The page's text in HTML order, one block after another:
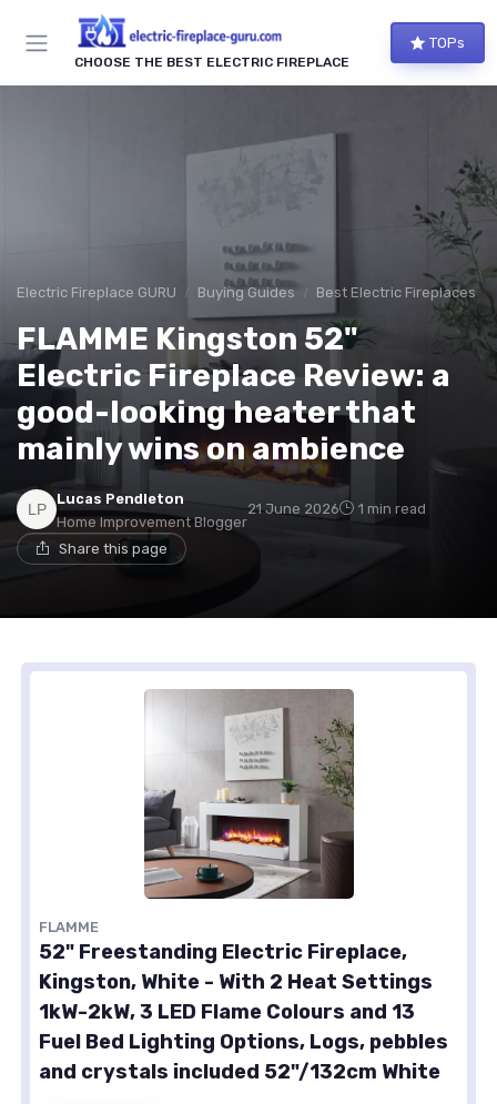
CHOOSE THE BEST ELECTRIC FIREPLACE
TOPs
Electric Fireplace GURU Buying Guides Best Electric Fireplaces
FLAMME Kingston 52"
Electric Fireplace Review: a
good-looking heater that
mainly wins on ambience
Lucas Pendleton
Home Improvement Blogger
21 June 2026 1 min read
Share this page
FLAMME
52" Freestanding Electric Fireplace,
Kingston, White - With 2 Heat Settings
1kW-2kW, 3 LED Flame Colours and 13
Fuel Bed Lighting Options, Logs, pebbles
and crystals included 52"/132cm White